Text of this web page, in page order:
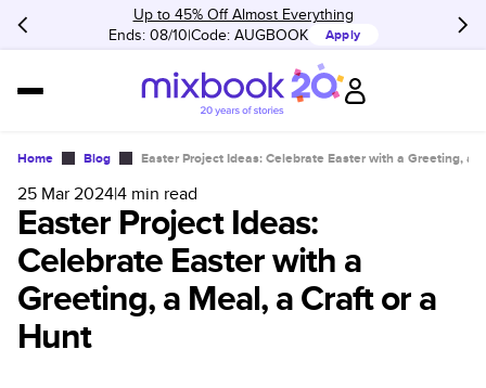
Up to 45% Off Almost Everything
Ends: 08/10 Code: AUGBOOK Apply
Home Blog Easter Project Ideas: Celebrate Easter with a Greeting, a
25 Mar 2024|4 min read
Easter Project Ideas:
Celebrate Easter with a
Greeting, a Meal, a Craft or a
Hunt